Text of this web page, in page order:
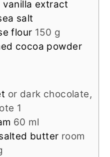
vanilla extract
salt
flour 150 g
cocoa powder
or dark chocolate,
1
60 ml
butter room